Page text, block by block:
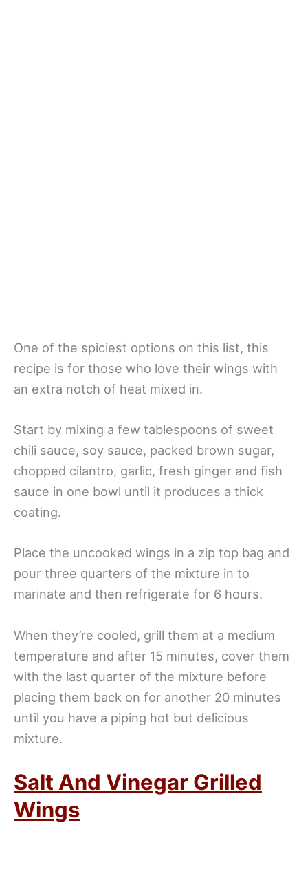
One of the spiciest options on this list, this
recipe is for those who love their wings with
an extra notch of heat mixed in.
Start by mixing a few tablespoons of sweet
chili sauce, soy sauce, packed brown sugar,
chopped cilantro, garlic, fresh ginger and fish
sauce in one bowl until it produces a thick
coating.
Place the uncooked wings in a zip top bag and
pour three quarters of the mixture in to
marinate and then refrigerate for 6 hours.
When they’re cooled, grill them at a medium
temperature and after 15 minutes, cover them
with the last quarter of the mixture before
placing them back on for another 20 minutes
until you have a piping hot but delicious
mixture.
Salt And Vinegar Grilled
Wings